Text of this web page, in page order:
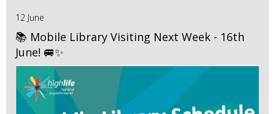
12 June
📚 Mobile Library Visiting Next Week - 16th
June! 🚐✨